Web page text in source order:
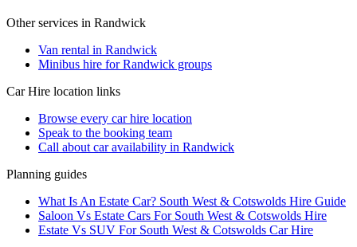
Other services in Randwick
Van rental in Randwick
Minibus hire for Randwick groups
Car Hire location links
Browse every car hire location
Speak to the booking team
Call about caravailability in Randwick
Planning guides
What Is An Estate Car? South West & Cotswolds Hire Guide
Saloon Vs Estate Cars For South West & Cotswolds Hire
Estate Vs SUV For South West & Cotswolds Car Hire